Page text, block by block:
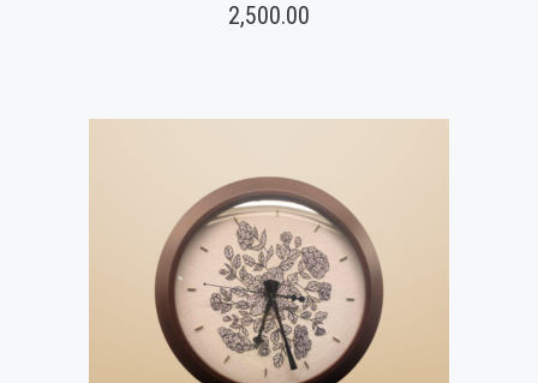
2,500.00